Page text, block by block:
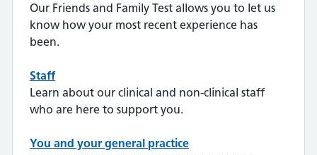
Our Friends and Family Test allows you to let us
know how your most recent experience has
been.
Staff
Learn about our clinical and non-clinical staff
who are here to support you.
You and your general practice